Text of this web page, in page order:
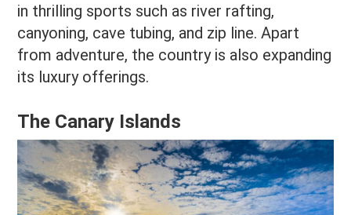
in thrilling sports such as river rafting,
canyoning, cave tubing, and zip line. Apart
from adventure, the country is also expanding
its luxury offerings.
The Canary Islands